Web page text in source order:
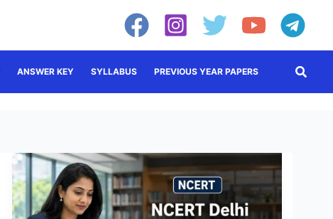
ANSWER KEY SYLLABUS PREVIOUS YEAR PAPERS
NCERT
JPF
Recruitment
2026: